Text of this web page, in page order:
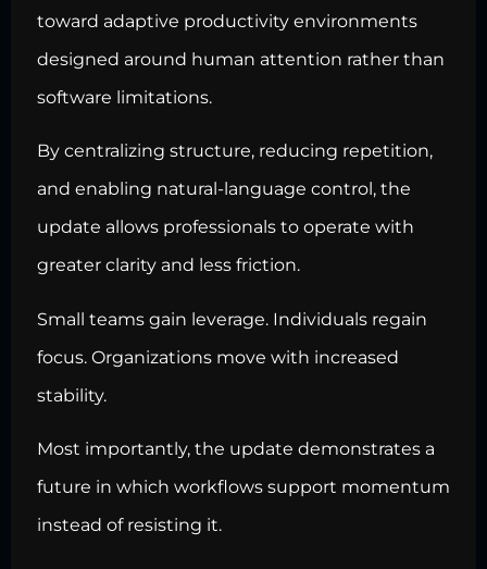
toward adaptive productivity environments
designed around human attention rather than
software limitations.
By centralizing structure, reducing repetition,
and enabling natural-language control, the
update allows professionals to operate with
greater clarity and less friction.
Small teams gain leverage. Individuals regain
focus. Organizations move with increased
stability.
Most importantly, the update demonstrates a
future in which workflows support momentum
instead of resisting it.